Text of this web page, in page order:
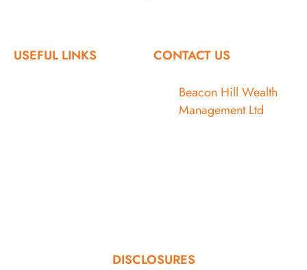
USEFUL LINKS CONTACT US
Beacon Hill Wealth
Management Ltd
DISCLOSURES